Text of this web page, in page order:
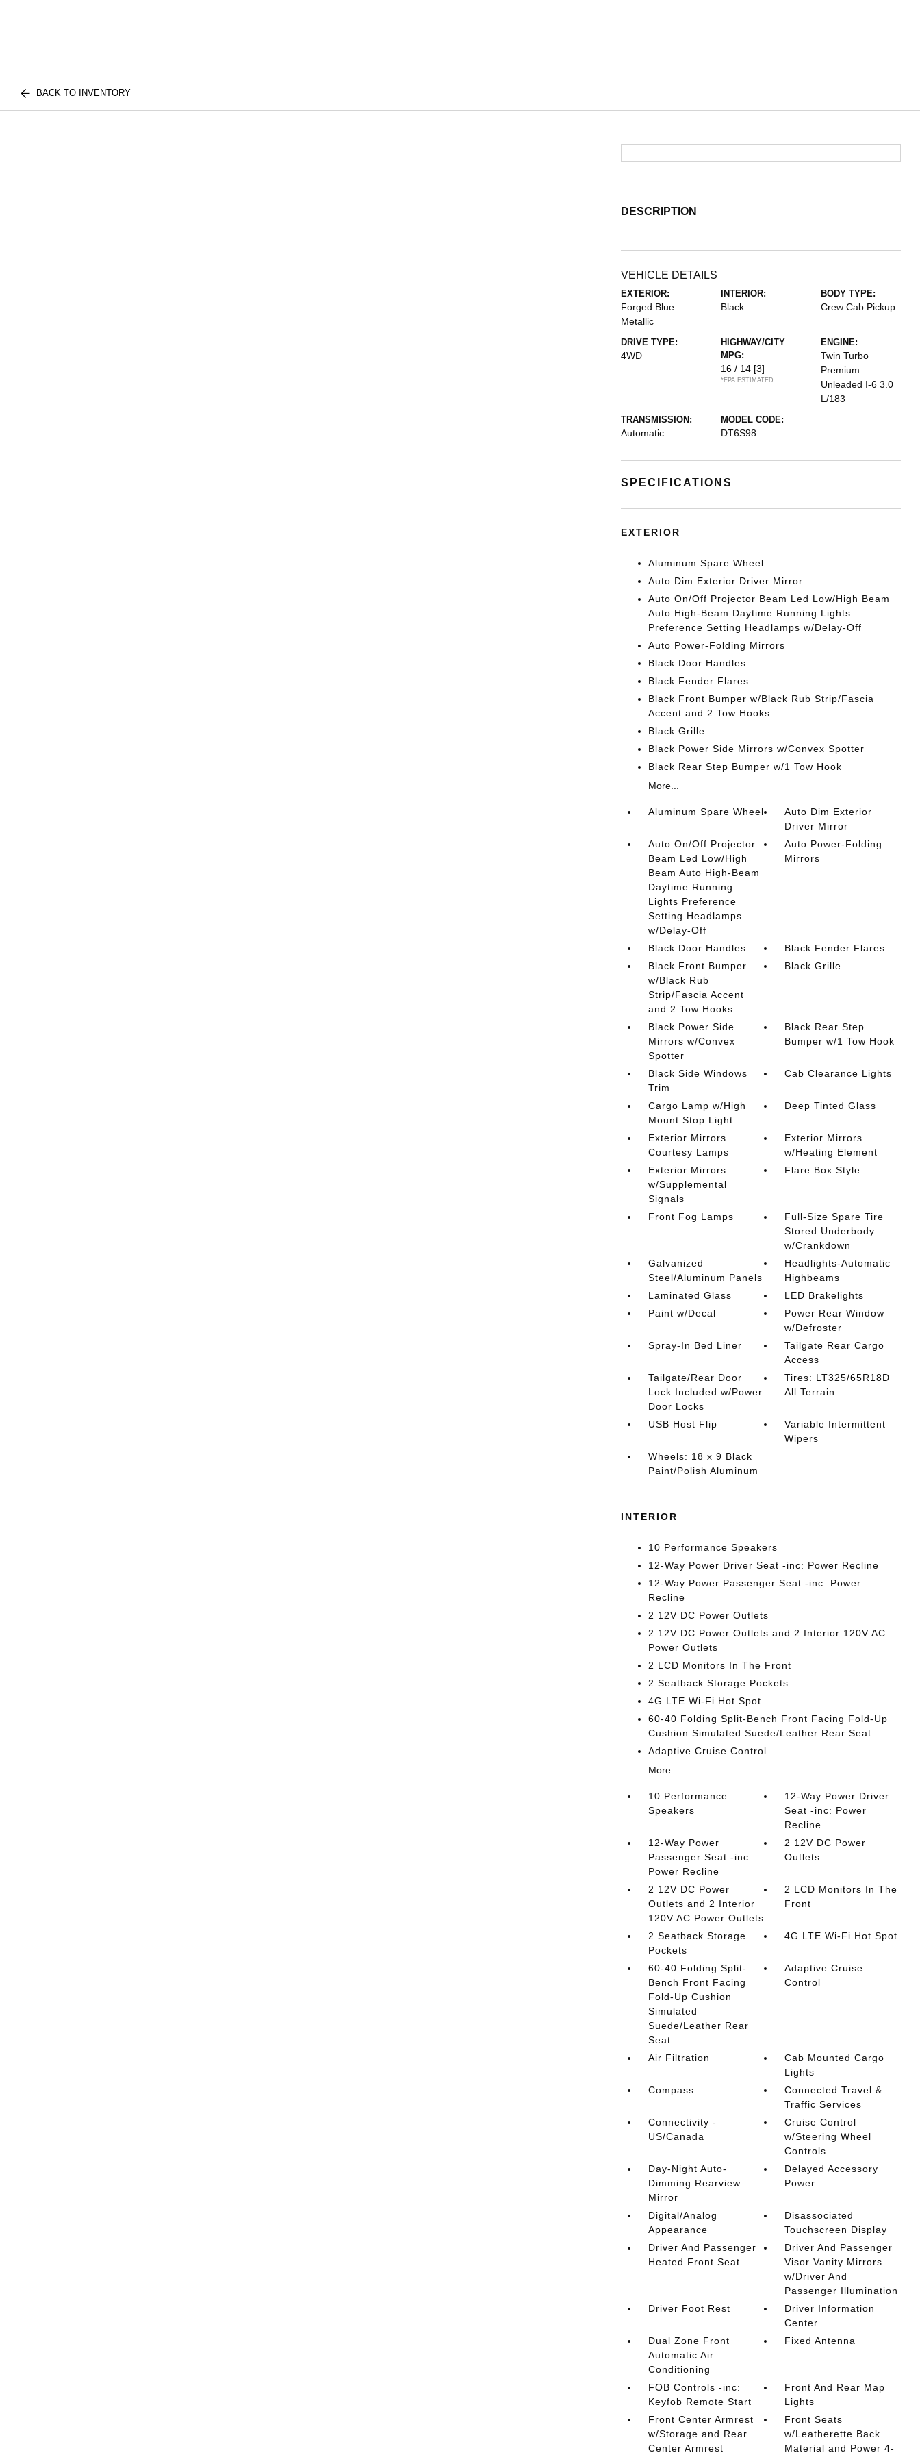
BACK TO INVENTORY
DESCRIPTION
VEHICLE DETAILS
EXTERIOR:
Forged Blue
Metallic
INTERIOR:
Black
BODY TYPE:
Crew Cab Pickup
DRIVE TYPE:
4WD
HIGHWAY/CITY
MPG:
16 / 14 [3]
*EPA ESTIMATED
ENGINE:
Twin Turbo
Premium
Unleaded I-6 3.0
L/183
TRANSMISSION:
Automatic
MODEL CODE:
DT6S98
SPECIFICATIONS
EXTERIOR
Aluminum Spare Wheel
Auto Dim Exterior Driver Mirror
Auto On/Off Projector Beam Led Low/High Beam
Auto High-Beam Daytime Running Lights
Preference Setting Headlamps w/Delay-Off
Auto Power-Folding Mirrors
Black Door Handles
Black Fender Flares
Black Front Bumper w/Black Rub Strip/Fascia
Accent and 2 Tow Hooks
Black Grille
Black Power Side Mirrors w/Convex Spotter
Black Rear Step Bumper w/1 Tow Hook
More...
Aluminum Spare Wheel
Auto Dim Exterior
Driver Mirror
Auto On/Off Projector
Beam Led Low/High
Beam Auto High-Beam
Daytime Running
Lights Preference
Setting Headlamps
w/Delay-Off
Auto Power-Folding
Mirrors
Black Door Handles
Black Fender Flares
Black Front Bumper
w/Black Rub
Strip/Fascia Accent
and 2 Tow Hooks
Black Grille
Black Power Side
Mirrors w/Convex
Spotter
Black Rear Step
Bumper w/1 Tow Hook
Black Side Windows
Trim
Cab Clearance Lights
Cargo Lamp w/High
Mount Stop Light
Deep Tinted Glass
Exterior Mirrors
Courtesy Lamps
Exterior Mirrors
w/Heating Element
Exterior Mirrors
w/Supplemental
Signals
Flare Box Style
Front Fog Lamps
Full-Size Spare Tire
Stored Underbody
w/Crankdown
Galvanized
Steel/Aluminum Panels
Headlights-Automatic
Highbeams
Laminated Glass
LED Brakelights
Paint w/Decal
Power Rear Window
w/Defroster
Spray-In Bed Liner
Tailgate Rear Cargo
Access
Tailgate/Rear Door
Lock Included w/Power
Door Locks
Tires: LT325/65R18D
All Terrain
USB Host Flip
Variable Intermittent
Wipers
Wheels: 18 x 9 Black
Paint/Polish Aluminum
INTERIOR
10 Performance Speakers
12-Way Power Driver Seat -inc: Power Recline
12-Way Power Passenger Seat -inc: Power
Recline
2 12V DC Power Outlets
2 12V DC Power Outlets and 2 Interior 120V AC
Power Outlets
2 LCD Monitors In The Front
2 Seatback Storage Pockets
4G LTE Wi-Fi Hot Spot
60-40 Folding Split-Bench Front Facing Fold-Up
Cushion Simulated Suede/Leather Rear Seat
Adaptive Cruise Control
More...
10 Performance
Speakers
12-Way Power Driver
Seat -inc: Power
Recline
12-Way Power
Passenger Seat -inc:
Power Recline
2 12V DC Power
Outlets
2 12V DC Power
Outlets and 2 Interior
120V AC Power Outlets
2 LCD Monitors In The
Front
2 Seatback Storage
Pockets
4G LTE Wi-Fi Hot Spot
60-40 Folding Split-
Bench Front Facing
Fold-Up Cushion
Simulated
Suede/Leather Rear
Seat
Adaptive Cruise
Control
Air Filtration
Cab Mounted Cargo
Lights
Compass
Connected Travel &
Traffic Services
Connectivity -
US/Canada
Cruise Control
w/Steering Wheel
Controls
Day-Night Auto-
Dimming Rearview
Mirror
Delayed Accessory
Power
Digital/Analog
Appearance
Disassociated
Touchscreen Display
Driver And Passenger
Heated Front Seat
Driver And Passenger
Visor Vanity Mirrors
w/Driver And
Passenger Illumination
Driver Foot Rest
Driver Information
Center
Dual Zone Front
Automatic Air
Conditioning
Fixed Antenna
FOB Controls -inc:
Keyfob Remote Start
Front And Rear Map
Lights
Front Center Armrest
w/Storage and Rear
Center Armrest
Front Seats
w/Leatherette Back
Material and Power 4-